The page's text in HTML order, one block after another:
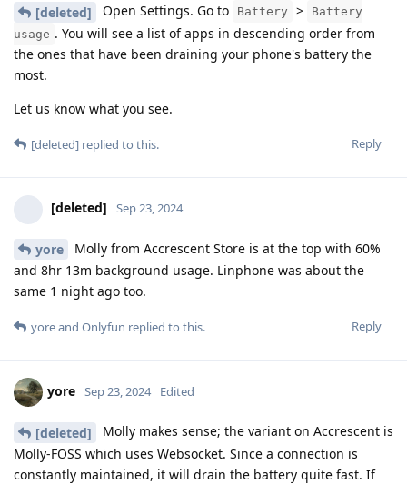
[deleted] Open Settings. Go to Battery >
Battery
usage . You will see a list of apps in descending order from
the ones that have been draining your phone's battery the
most.
Let us know what you see.
Reply
[deleted] replied to this.
[deleted] Sep 23, 2024
yore
Molly from Accrescent Store is at the top with 60%
and 8hr 13m background usage. Linphone was about the
same 1 night ago too.
Reply
yoreand Onlyfun replied to this.
yore Sep 23, 2024 Edited
[deleted]
Molly makes sense; the variant on Accrescent is
Molly-FOSS which uses Websocket. Since a connection is
constantly maintained, it will drain the battery quite fast. If